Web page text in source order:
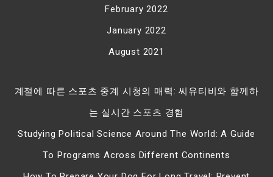
February 2022
January 2022
August 2021
계절에 따른 스포츠 중계 시청의 매력: 씨유티비와 함께하
는 실시간 스포츠 경험
Studying Political Science Around The World: A Guide
To Programs Across Different Continents